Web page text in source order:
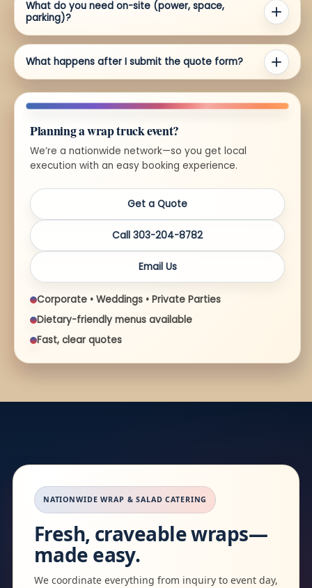
What do you need on-site (power, space,
parking)?
What happens after I submit the quote form?
Planning a wrap truck event?
We’re a nationwide network—so you get local
execution with an easy booking experience.
Get a Quote
Call 303-204-8782
Email Us
Corporate • Weddings • Private Parties
Dietary-friendly menus available
Fast, clear quotes
NATIONWIDE WRAP & SALAD CATERING
Fresh, craveable wraps—
made easy.
We coordinate everything from inquiry to event day,